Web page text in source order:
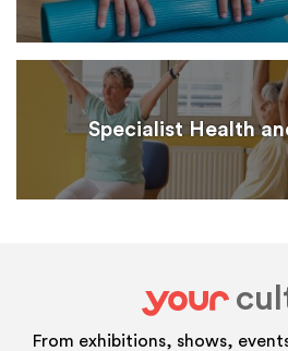
Specialist Health
From exhibitions, shows,